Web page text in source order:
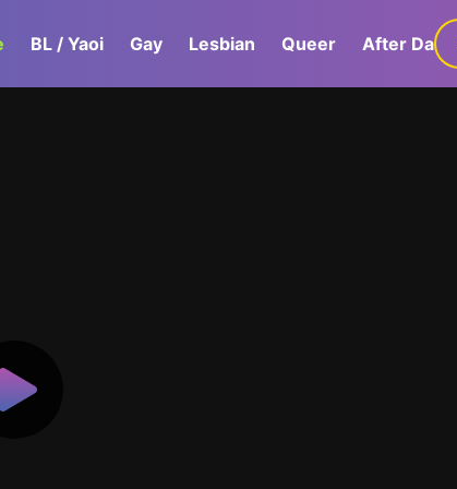
BL / Yaoi Gay Lesbian Queer After Dark